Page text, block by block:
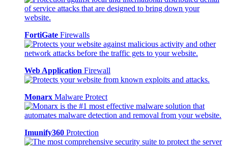
FortiGate Firewalls
Web Application Firewall
Monarx Malware Protect
Imunify360 Protection